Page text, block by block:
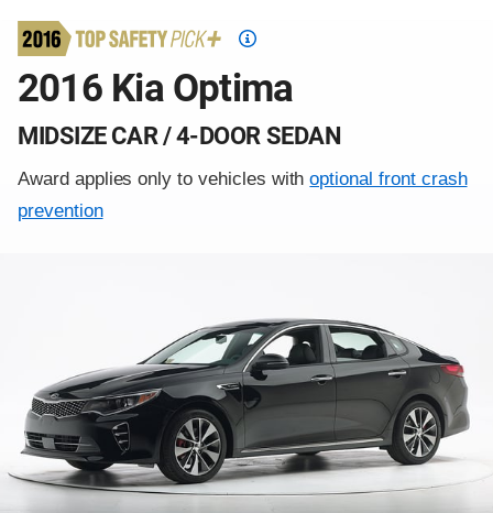
Top
Safety
2016 Kia Optima
MIDSIZE CAR / 4-DOOR SEDAN
Award applies only to vehicles withoptional front crash
prevention